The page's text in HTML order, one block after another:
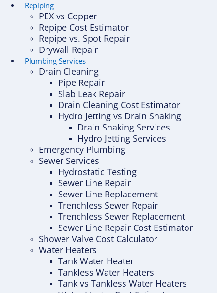
Repiping
PEX vs Copper
Repipe Cost Estimator
Repipe vs. Spot Repair
Drywall Repair
Plumbing Services
Drain Cleaning
Pipe Repair
Slab Leak Repair
Drain Cleaning Cost Estimator
Hydro Jetting vs Drain Snaking
Drain Snaking Services
Hydro Jetting Services
Emergency Plumbing
Sewer Services
Hydrostatic Testing
Sewer Line Repair
Sewer Line Replacement
Trenchless Sewer Repair
Trenchless Sewer Replacement
Sewer Line Repair Cost Estimator
Shower Valve Cost Calculator
Water Heaters
Tank Water Heater
Tankless Water Heaters
Tank vs Tankless Water Heaters